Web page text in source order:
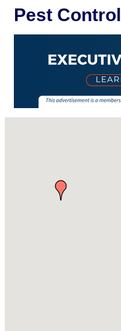
Pest Control